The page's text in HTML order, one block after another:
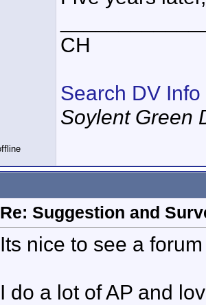
CH
Search DV Info
Soylent Green
Re: Suggestion and
Its nice to see a forum
I do a lot of AP and